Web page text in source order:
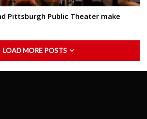
Pittsburgh Public Theater make
LOAD MORE POSTS